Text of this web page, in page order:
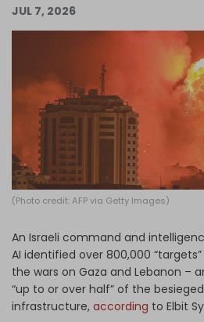
Log in
JUL 7, 2026
(Photo credit: AFP via Getty Images)
An Israeli command and
AI identified over 800,000
the wars on Gaza and Lebanon –
“up to or over half” of the
infrastructure, according to Elbit